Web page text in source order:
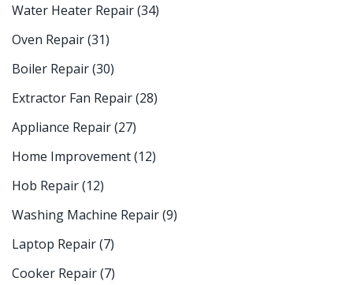
Water Heater Repair(34)
Oven Repair(31)
Boiler Repair(30)
Extractor Fan Repair(28)
Appliance Repair(27)
Home Improvement(12)
Hob Repair(12)
Washing Machine Repair(9)
Laptop Repair(7)
Cooker Repair(7)